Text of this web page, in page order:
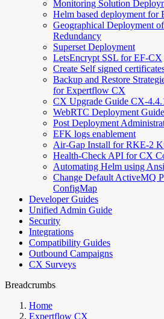
Monitoring Solution
Helm based deployment
Geographical Deployment
Redundancy
Superset Deployment
LetsEncrypt SSL for EF-CX
Create Self signed
Backup and Restore
for Expertflow CX
CX Upgrade Guide CX-
WebRTC Deployment Guide
Post Deployment
EFK logs enablement
Air-Gap Install for RKE-2
Health-Check API for CX
Automating Helm using
Change Default ActiveMQ
ConfigMap
Developer Guides
Unified Admin Guide
Security
Integrations
Compatibility Guides
Outbound Campaigns
CX Surveys
Breadcrumbs
Home
Expertflow CX